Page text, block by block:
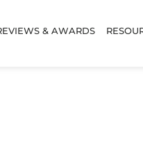
& AWARDS